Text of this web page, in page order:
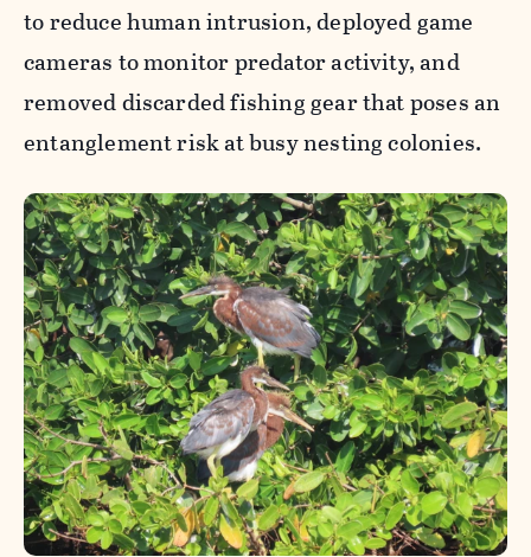
to reduce human intrusion, deployed game
cameras to monitor predator activity, and
removed discarded fishing gear that poses an
entanglement risk at busy nesting colonies.